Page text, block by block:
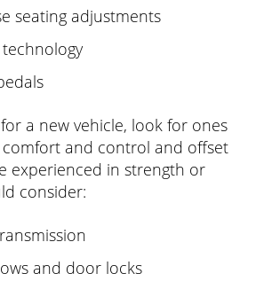
seating adjustments
a new vehicle, look for ones
and control and offset
experienced in strength or
consider:
and door locks